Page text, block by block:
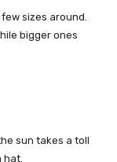
sizes around.
bigger ones
sun takes a toll
hat.